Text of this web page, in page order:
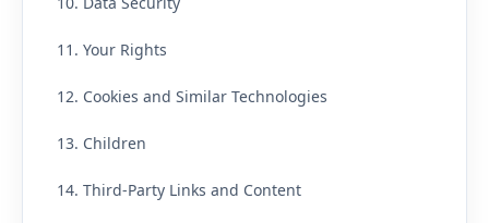
11. Your Rights
12. Cookies and Similar Technologies
13. Children
14. Third-Party Links and Content